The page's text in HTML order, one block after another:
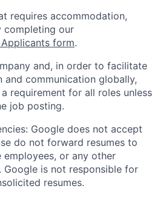
requires accommodation,
completing our
form.
and, in order to facilitate
communication globally,
requirement for all roles unless
job posting.
Google does not accept
do not forward resumes to
employees, or any other
is not responsible for
resumes.